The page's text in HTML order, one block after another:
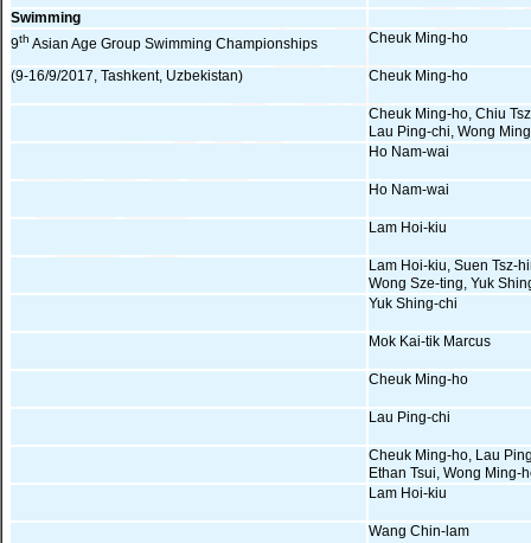
Swimming
9th Asian Age Group Swimming Championships Cheuk Ming-ho
(9-16/9/2017, Tashkent, Uzbekistan) Cheuk Ming-ho
Cheuk Ming-ho, Chiu
Lau Ping-chi, Wong
Ho Nam-wai
Ho Nam-wai
Lam Hoi-kiu
Lam Hoi-kiu, Suen Tsz-
Wong Sze-ting, Yuk
Yuk Shing-chi
Mok Kai-tik Marcus
Cheuk Ming-ho
Lau Ping-chi
Cheuk Ming-ho, Lau
Ethan Tsui, Wong Ming-
Lam Hoi-kiu
Wang Chin-lam